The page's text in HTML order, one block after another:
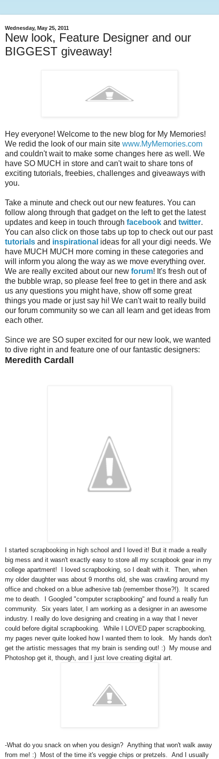
Wednesday, May 25, 2011
New look, Feature Designer and our
BIGGEST giveaway!
Hey everyone! Welcome to the new blog for My Memories!
We redid the look of our main site www.MyMemories.com
and couldn't wait to make some changes here as well. We
have SO MUCH in store and can't wait to share tons of
exciting tutorials, freebies, challenges and giveaways with
you.
Take a minute and check out our new features. You can
follow along through that gadget on the left to get the latest
updates and keep in touch through facebook and twitter.
You can also click on those tabs up top to check out our past
tutorials and inspirational ideas for all your digi needs. We
have MUCH MUCH more coming in these categories and
will inform you along the way as we move everything over.
We are really excited about our new forum! It's fresh out of
the bubble wrap, so please feel free to get in there and ask
us any questions you might have, show off some great
things you made or just say hi! We can't wait to really build
our forum community so we can all learn and get ideas from
each other.
Since we are SO super excited for our new look, we wanted
to dive right in and feature one of our fantastic designers:
Meredith Cardall
I started scrapbooking in high school and I loved it! But it made a really
big mess and it wasn't exactly easy to store all my scrapbook gear in my
college apartment! I loved scrapbooking, so I dealt with it. Then, when
my older daughter was about 9 months old, she was crawling around my
office and choked on a blue adhesive tab (remember those?!). It scared
me to death. I Googled "computer scrapbooking" and found a really fun
community. Six years later, I am working as a designer in an awesome
industry. I really do love designing and creating in a way that I never
could before digital scrapbooking. While I LOVED paper scrapbooking,
my pages never quite looked how I wanted them to look. My hands don't
get the artistic messages that my brain is sending out! :) My mouse and
Photoshop get it, though, and I just love creating digital art.
-What do you snack on when you design? Anything that won't walk away
from me! :) Most of the time it's veggie chips or pretzels. And I usually